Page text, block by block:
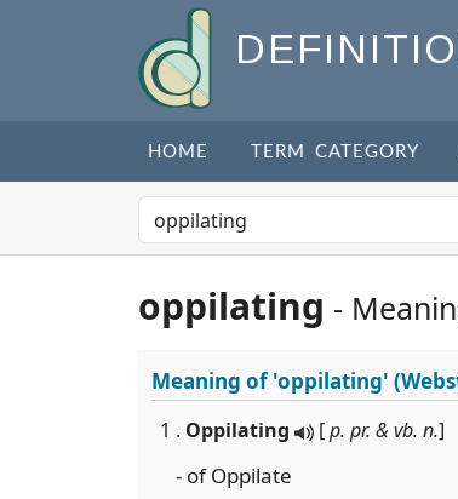
HOME TERM CATEGORY
oppilating -
Meaning of'oppilating'
1 . Oppilating [p. pr. & vb. n.]
- of Oppilate